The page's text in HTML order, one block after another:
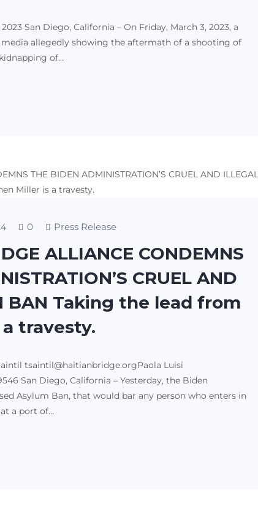
San Diego, California – On Friday, March 3, 2023, a
allegedly showing the aftermath of a shooting of
of…
0 Press Release
ALLIANCE CONDEMNS
CRUEL AND
BAN Taking the lead from
travesty.
tsaintil@haitianbridge.orgPaola Luisi
San Diego, California – Yesterday, the Biden
Asylum Ban, that would bar any person who enters in
a port of…